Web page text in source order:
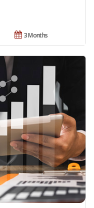
3 Months